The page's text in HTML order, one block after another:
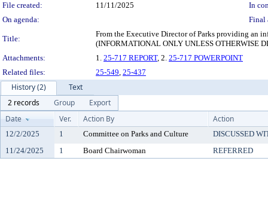
File created:
11/11/2025
In
On agenda:
Final
Title:
From the Executive Director of Parks providing an
(INFORMATIONAL ONLY UNLESS OTHERWISE
Attachments:
1. 25-717 REPORT, 2. 25-717 POWERPOINT
Related files:
25-549, 25-437
History (2)
Text
2 records
Group
Export
Date
Ver. Action By Action
12/2/2025 1 Committee on Parks and Culture
DISCUSSED
11/24/2025
1 Board Chairwoman REFERRED